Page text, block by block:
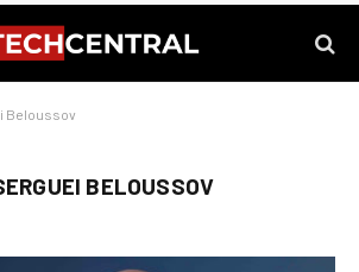
Beloussov
BELOUSSOV